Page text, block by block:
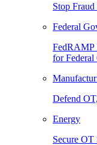
Stop
Federal
FedRAMP
for Federal
Defend
Energy
Secure OT